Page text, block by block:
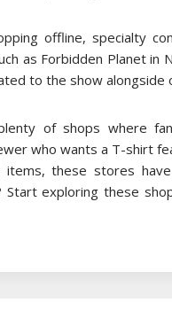
offline, specialty
as Forbidden Planet in
to the show alongside
of shops where
who wants a T-shirt
items, these stores
Start exploring these